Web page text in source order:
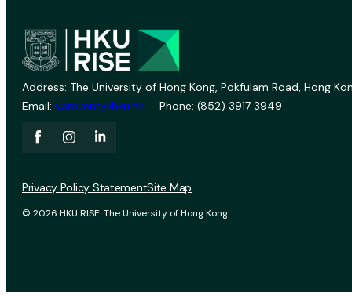
Address: The University of Hong Kong, Pokfulam Road, Hong
Email: vprevent@hku.hk Phone: (852) 3917 3949
© 2026 HKU RISE. The University of Hong Kong.
Privacy Policy StatementSite Map